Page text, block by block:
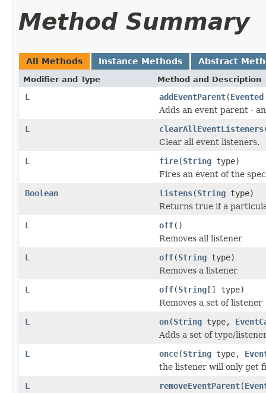
Method Summary
All Methods Instance Methods Abstract
Modifier and Type Method and Description
L addEventParent(Evented
Adds an event parent -
L
clearAllEventListeners
Clear all event listeners.
L
fire(String type)
Fires an event of the
Boolean
listens(String type)
Returns true if a
L
off()
Removes all listener
L
off(String type)
Removes a listener
L
off(String[] type)
Removes a set of listener
L
on(String type,
Adds a set of type/
L
once(String type,
the listener will only get
L
removeEventParent(